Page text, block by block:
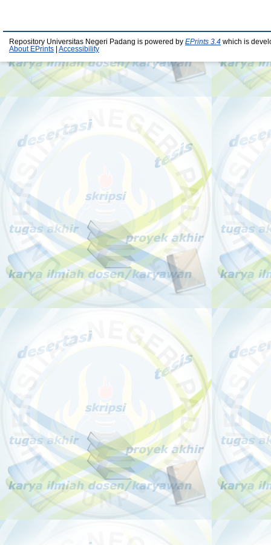
Repository Universitas Negeri Padang is powered by EPrints 3.4 which is
About EPrints
Accessibility